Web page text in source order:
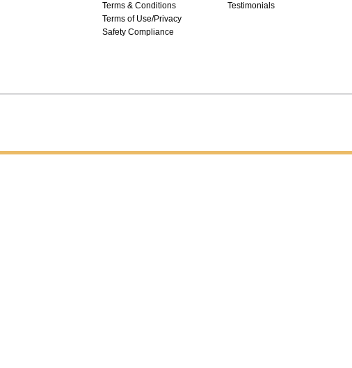
Terms & Conditions
Terms of Use/Privacy
Safety Compliance
Testimonials